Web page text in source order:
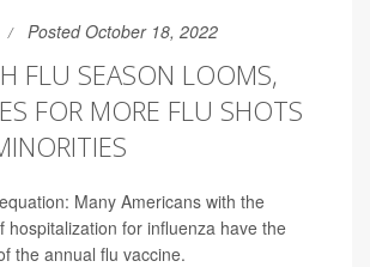
Posted October 18, 2022
FLU SEASON LOOMS,
FOR MORE FLU SHOTS
Many Americans with the
hospitalization for influenza have the
the annual flu vaccine.